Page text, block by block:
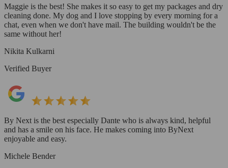
Maggie is the best! She makes it so easy to get my packages and dry
cleaning done. My dog and I love stopping by every morning for a
chat, even when we don't have mail. The building wouldn't be the
same without her!
Nikita Kulkarni
Verified Buyer
By Next is the best especially Dante who is always kind, helpful
and has a smile on his face. He makes coming into ByNext
enjoyable and easy.
Michele Bender